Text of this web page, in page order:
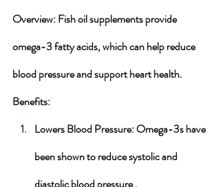
Overview: Fish oil supplements provide
omega-3 fatty acids, which can help reduce
blood pressure and support heart health.
Benefits:
Lowers Blood Pressure: Omega-3s have
been shown to reduce systolic and
diastolic blood pressure .